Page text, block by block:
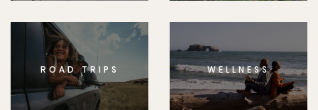
ROAD TRIPS WELLNESS